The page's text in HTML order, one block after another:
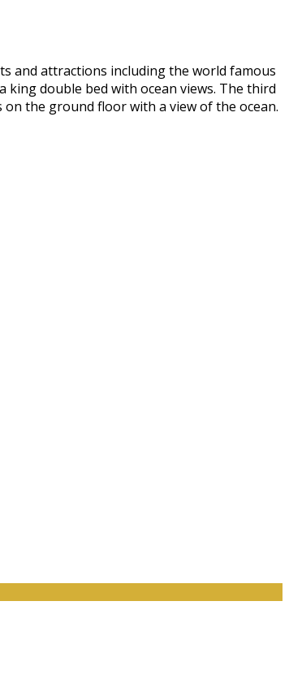
and attractions including the world famous
king double bed with ocean views. The third
on the ground floor with a view of the ocean.